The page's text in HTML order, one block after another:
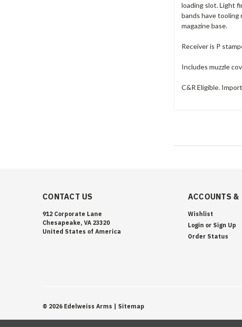
loading slot. Light
bands have tooling
magazine base.
Receiver is P
Includes muzzle
C&R Eligible.
CONTACT US
912 Corporate Lane
Chesapeake, VA 23320
United States of America
ACCOUNTS &
Wishlist
Login or Sign Up
Order Status
© 2026 Edelweiss Arms | Sitemap